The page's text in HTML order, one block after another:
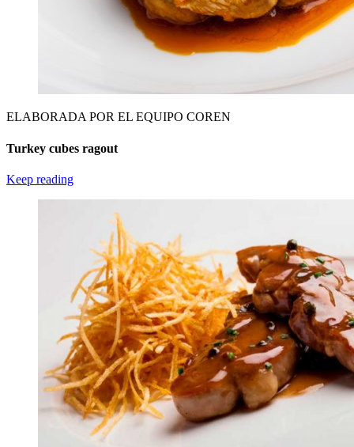
ELABORADA POR EL EQUIPO COREN
Turkey cubes ragout
Keep reading